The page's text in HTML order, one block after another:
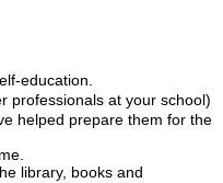
education.
professionals at your school)
helped prepare them for the
library, books and